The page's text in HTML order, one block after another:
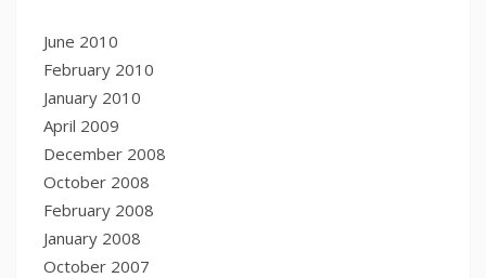
June 2010
February 2010
January 2010
April 2009
December 2008
October 2008
February 2008
January 2008
October 2007